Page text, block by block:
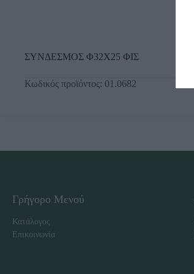
ΣΥΝΔΕΣΜΟΣ Φ32Χ25 ΦΙΣ
Κωδικός προϊόντος: 01.0682
Γρήγορο Μενού
Κατάλογος
Επικοινωνία